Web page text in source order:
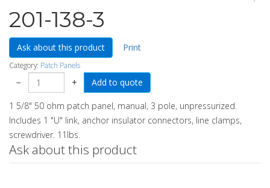
201-138-3
Ask about this product Print
Category: Patch Panels
− +
1 5/8" 50 ohm patch panel, manual, 3 pole, unpressurized.
Includes 1 "U" link, anchor insulator connectors, line clamps,
screwdriver. 11lbs.
Ask about this product